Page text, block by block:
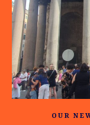
OUR